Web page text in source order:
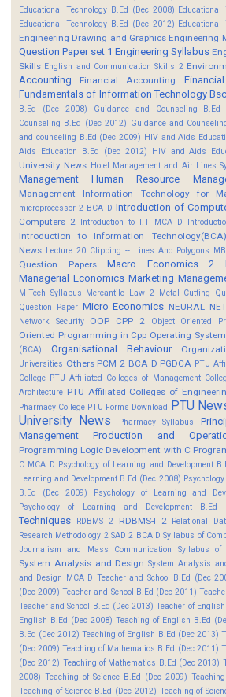
Educational Technology B.Ed (Dec 2008) Educational
Educational Technology B.Ed (Dec 2012) Educational
Engineering Drawing and Graphics Engineering
Question Paper set 1 Engineering Syllabus
Skills English and Communication Skills 2
Accounting
Financial Accounting
Fundamentals of Information Technology
B.Ed (Dec 2008)
Guidance and Counseling B.Ed
Counseling B.Ed (Dec 2012) Guidance and
and counseling B.Ed (Dec 2009) HIV and Aids
Aids Education B.Ed (Dec 2012)
HIV and Aids
University News Hotel Management and Air Lines
Management
Human Resource
Management
Information Technology for
microprocessor 2 BCA D Introduction of
Computers 2 Introduction to I.T MCA D
Introduction to Information Technology(BCA)
News Lecture 20 Clipping -- Lines And Polygons
Question Papers
Macro Economics 2
Managerial Economics Marketing
M-Tech Syllabus Mercantile Law 2 Metal Cutting
Question Paper Micro Economics NEURAL
Network Security OOP CPP 2 Object Oriented
Oriented Programming in Cpp Operating
(BCA)
Organisational Behaviour
Universities Others PCM 2 BCA D PGDCA PTU
College PTU Affiliated Colleges of Management
Architecture PTU Affiliated Colleges of
Pharmacy College PTU Forms Download PTU
University News
Pharmacy Syllabus
Management
Production and
Programming Logic Development with C
C MCA D Psychology of Learning and Development
Learning and Development B.Ed (Dec 2008)
B.Ed (Dec 2009)
Psychology of Learning and
Psychology of Learning and Development B.Ed
Techniques
RDBMS 2 RDBMS-I 2 Relational
Research Methodology 2 SAD 2 BCA D Syllabus of
Journalism and Mass Communication
Syllabus of
System Analysis and Design System Analysis
and Design MCA D Teacher and School B.Ed (Dec
(Dec 2009) Teacher and School B.Ed (Dec 2011)
Teacher and School B.Ed (Dec 2013) Teacher of
English B.Ed (Dec 2008) Teaching of English B.Ed
B.Ed (Dec 2012) Teaching of English B.Ed (Dec 2013)
(Dec 2009) Teaching of Mathematics B.Ed (Dec 2011)
(Dec 2012) Teaching of Mathematics B.Ed (Dec 2013)
2008) Teaching of Science B.Ed (Dec 2009)
Teaching of Science B.Ed (Dec 2012) Teaching of